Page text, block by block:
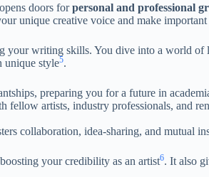
doors forpersonal and professional
unique creative voice and make
your writing skills. You dive into a world of
unique style5.
preparing you for a future in
artists, industry professionals, and
collaboration, idea-sharing, and mutual
your credibility as an artist6. It also